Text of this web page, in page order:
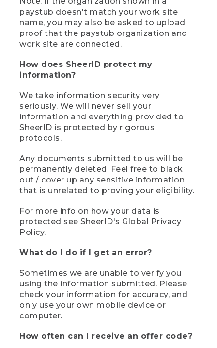
paystub doesn't match your work site
name, you may also be asked to upload
proof that the paystub organization and
work site are connected.
How does SheerID protect my
information?
We take information security very
seriously. We will never sell your
information and everything provided to
SheerID is protected by rigorous
protocols.
Any documents submitted to us will be
permanently deleted. Feel free to black
out / cover up any sensitive information
that is unrelated to proving your eligibility.
For more info on how your data is
protected see SheerID's Global Privacy
Policy.
What do I do if I get an error?
Sometimes we are unable to verify you
using the information submitted. Please
check your information for accuracy, and
only use your own mobile device or
computer.
How often can I receive an offer code?